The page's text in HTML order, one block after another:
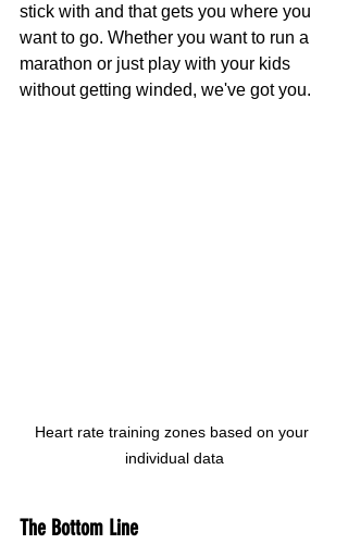
stick with and that gets you where you
want to go. Whether you want to run a
marathon or just play with your kids
without getting winded, we've got you.
Heart rate training zones based on your
individual data
The Bottom Line